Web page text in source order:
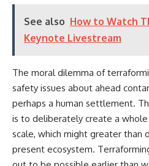
See also How to Watch
Keynote Livestream
The moral dilemma of
safety issues about ahead
perhaps a human settlement.
is to deliberately create a
scale, which might greater than
present ecosystem.